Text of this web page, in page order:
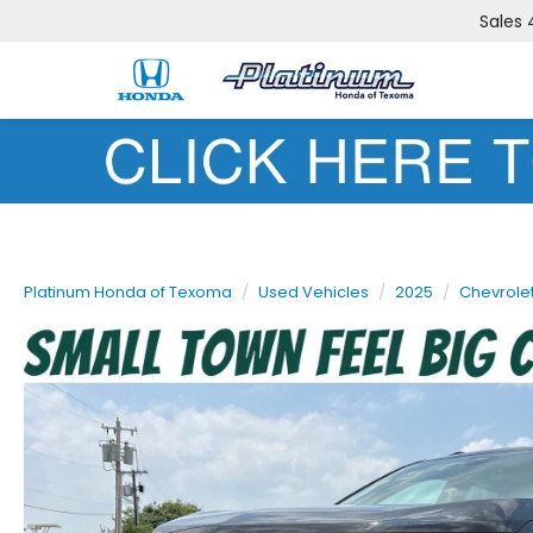
Sales
Platinum Honda of Texoma Used Vehicles 2025